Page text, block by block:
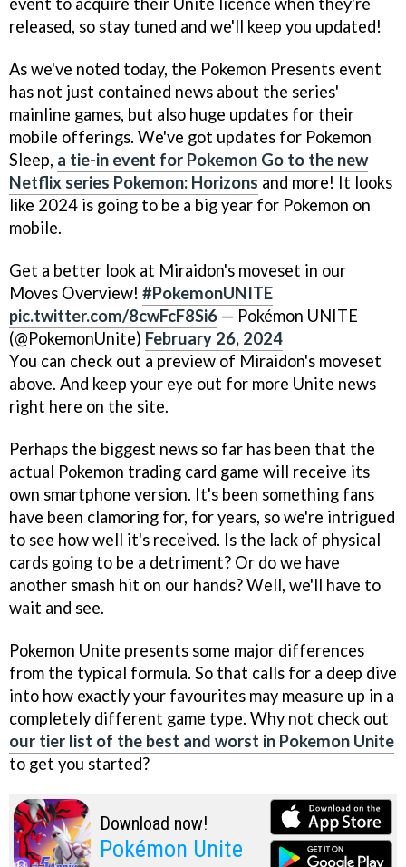
released, so stay tuned and we'll keep you updated!
As we've noted today, the Pokemon Presents event
has not just contained news about the series'
mainline games, but also huge updates for their
mobile offerings. We've got updates for Pokemon
Sleep, a tie-in event for Pokemon Go to the new
Netflix series Pokemon: Horizons and more! It looks
like 2024 is going to be a big year for Pokemon on
mobile.
Get a better look at Miraidon's moveset in our
Moves Overview! #PokemonUNITE
pic.twitter.com/8cwFcF8Si6 — Pokémon UNITE
(@PokemonUnite) February 26, 2024
You can check out a preview of Miraidon's moveset
above. And keep your eye out for more Unite news
right here on the site.
Perhaps the biggest news so far has been that the
actual Pokemon trading card game will receive its
own smartphone version. It's been something fans
have been clamoring for, for years, so we're intrigued
to see how well it's received. Is the lack of physical
cards going to be a detriment? Or do we have
another smash hit on our hands? Well, we'll have to
wait and see.
Pokemon Unite presents some major differences
from the typical formula. So that calls for a deep dive
into how exactly your favourites may measure up in a
completely different game type. Why not check out
our tier list of the best and worst in Pokemon Unite
to get you started?
Download now!
Pokémon Unite